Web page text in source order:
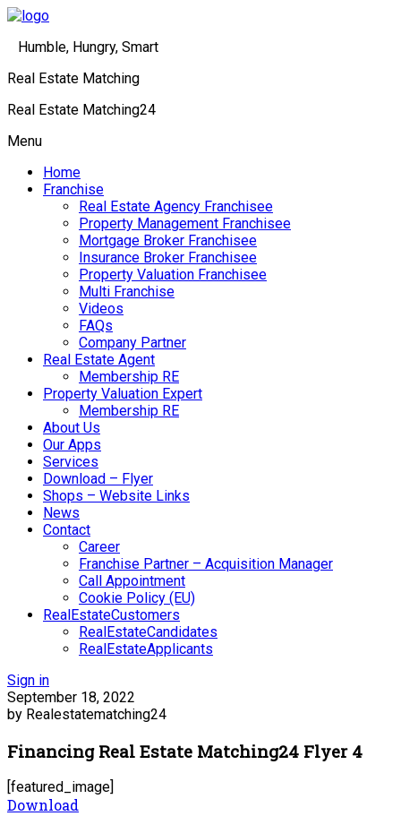
Humble, Hungry, Smart
Real Estate Matching
Real Estate Matching24
Menu
Home
Franchise
Real Estate Agency Franchisee
Property Management Franchisee
Mortgage Broker Franchisee
Insurance Broker Franchisee
Property Valuation Franchisee
Multi Franchise
Videos
FAQs
Company Partner
Real Estate Agent
Membership RE
Property Valuation Expert
Membership RE
About Us
Our Apps
Services
Download – Flyer
Shops – Website Links
News
Contact
Career
Franchise Partner – Acquisition Manager
Call Appointment
Cookie Policy (EU)
RealEstateCustomers
RealEstateCandidates
RealEstateApplicants
Sign in
September 18, 2022
by Realestatematching24
Financing Real Estate Matching24 Flyer 4
[featured_image]
Download